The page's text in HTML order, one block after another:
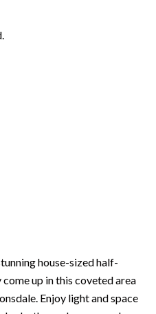
house-sized half-
up in this coveted area
Enjoy light and space